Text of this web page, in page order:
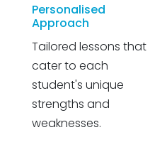
Personalised
Approach
Tailored lessons that
cater to each
student's unique
strengths and
weaknesses.